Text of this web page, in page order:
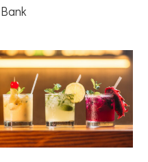
Bank